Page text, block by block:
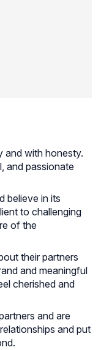
and with honesty.
and passionate
believe in its
to challenging
of the
their partners
and meaningful
cherished and
and are
and put